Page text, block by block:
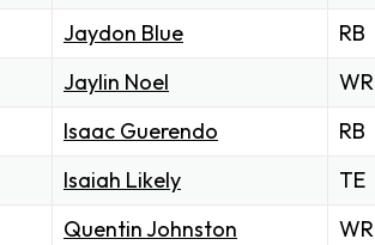
Jaydon Blue
RB
Jaylin Noel
WR
Isaac Guerendo
RB
Isaiah Likely
TE
Quentin Johnston
WR